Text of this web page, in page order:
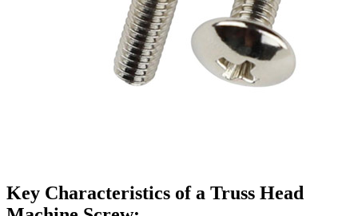
Key Characteristics of a Truss Head